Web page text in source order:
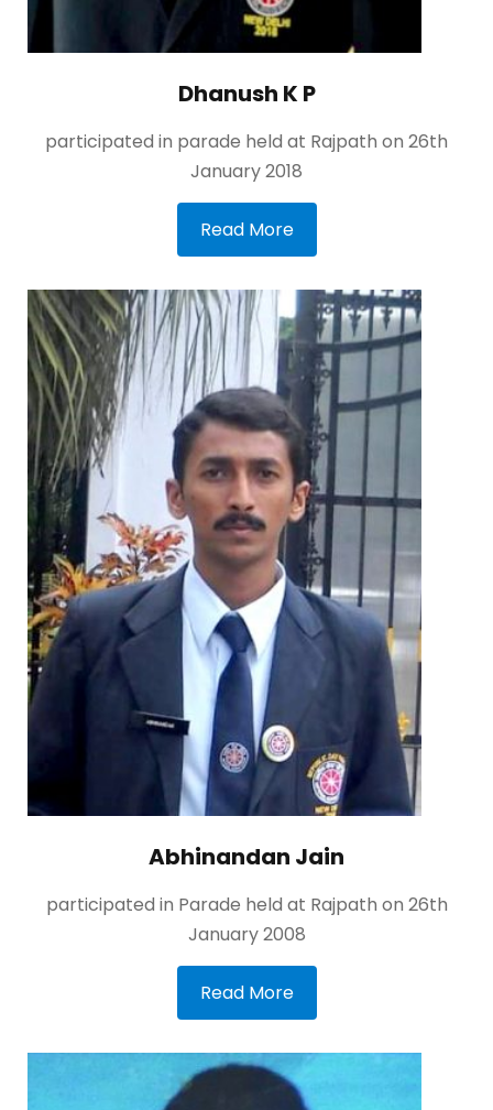
Dhanush K P
participated in parade held at Rajpath on 26th
January 2018
Read More
Abhinandan Jain
participated in Parade held at Rajpath on 26th
January 2008
Read More